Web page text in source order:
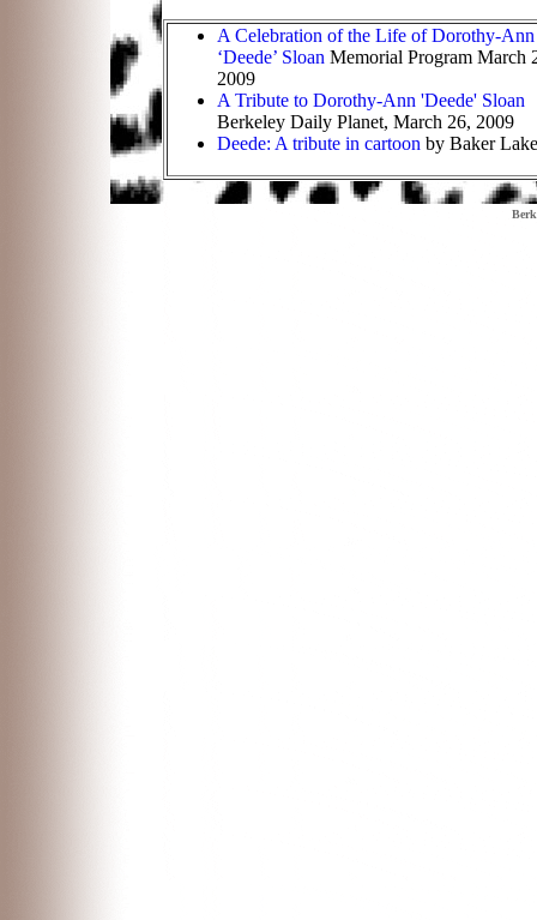
A Celebration of the Life of Dorothy-Ann
‘Deede’ Sloan Memorial Program March
2009
A Tribute to Dorothy-Ann 'Deede' Sloan
Berkeley Daily Planet, March 26, 2009
Deede: A tribute in cartoon by Baker Lake